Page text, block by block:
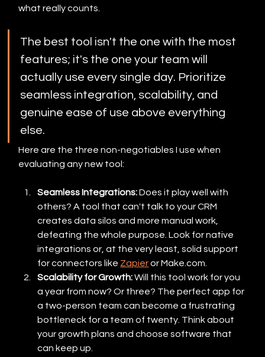
what really counts.
The best tool isn't the one with the most
features; it's the one your team will
actually use every single day. Prioritize
seamless integration, scalability, and
genuine ease of use above everything
else.
Here are the three non-negotiables I use when
evaluating any new tool:
Seamless Integrations: Does it play well with
others? A tool that can't talk to your CRM
creates data silos and more manual work,
defeating the whole purpose. Look for native
integrations or, at the very least, solid support
for connectors like Zapier or Make.com.
Scalability for Growth: Will this tool work for you
a year from now? Or three? The perfect app for
a two-person team can become a frustrating
bottleneck for a team of twenty. Think about
your growth plans and choose software that
can keep up.